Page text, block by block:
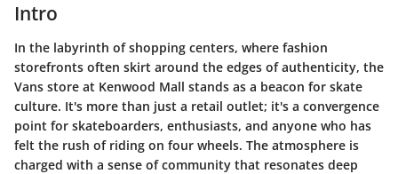
Intro
In the labyrinth of shopping centers, where fashion
storefronts often skirt around the edges of authenticity, the
Vans store at Kenwood Mall stands as a beacon for skate
culture. It's more than just a retail outlet; it's a convergence
point for skateboarders, enthusiasts, and anyone who has
felt the rush of riding on four wheels. The atmosphere is
charged with a sense of community that resonates deep